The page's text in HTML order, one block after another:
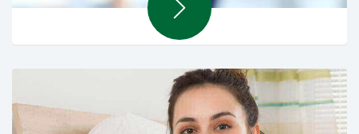
Overseas Recruiting Solutions